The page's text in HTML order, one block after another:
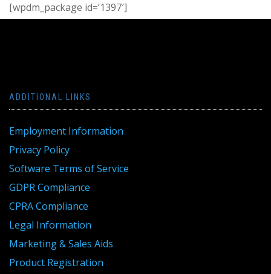
[wpdm_package id=’1397′]
ADDITIONAL LINKS
Employment Information
Privacy Policy
Software Terms of Service
GDPR Compliance
CPRA Compliance
Legal Information
Marketing & Sales Aids
Product Registration